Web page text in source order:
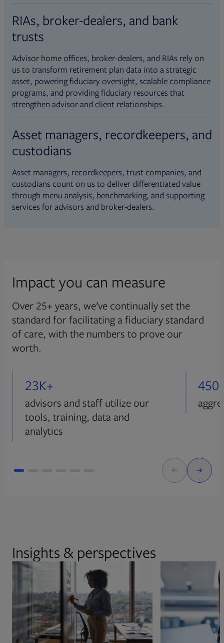
RIAs, broker-dealers, and bank
trusts
Advisor home offices, broker-dealers, and RIAs rely on
us to transform retirement plan data into a strategic
asset, powering fiduciary oversight, scalable compliance
programs, and providing fiduciary resources that
strengthen advisor and client relationships.
Asset managers, recordkeepers, and
custodians
Asset managers, recordkeepers, trust companies, and
custodians count on us to deliver differentiated value
through menu analysis, benchmarking, and supporting
services for advisors and broker-dealers.
Impact you can measure
Over 25+ years, we’ve continually set the
standard for facilitating a fiduciary standard
of care, with the numbers to prove our
worth.
23K+
advisors and staff utilize our
tools, training, data and
analytics
Insights & perspectives